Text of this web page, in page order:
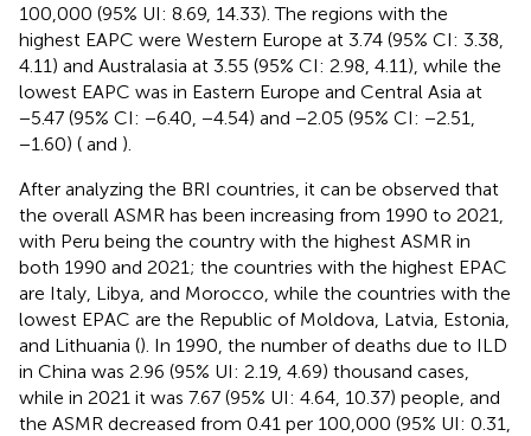
100,000 (95% UI: 8.69, 14.33). The regions with the
highest EAPC were Western Europe at 3.74 (95% CI: 3.38,
4.11) and Australasia at 3.55 (95% CI: 2.98, 4.11), while the
lowest EAPC was in Eastern Europe and Central Asia at
−5.47 (95% CI: −6.40, −4.54) and −2.05 (95% CI: −2.51,
−1.60) ( and ).
After analyzing the BRI countries, it can be observed that
the overall ASMR has been increasing from 1990 to 2021,
with Peru being the country with the highest ASMR in
both 1990 and 2021; the countries with the highest EPAC
are Italy, Libya, and Morocco, while the countries with the
lowest EPAC are the Republic of Moldova, Latvia, Estonia,
and Lithuania (). In 1990, the number of deaths due to ILD
in China was 2.96 (95% UI: 2.19, 4.69) thousand cases,
while in 2021 it was 7.67 (95% UI: 4.64, 10.37) people, and
the ASMR decreased from 0.41 per 100,000 (95% UI: 0.31,